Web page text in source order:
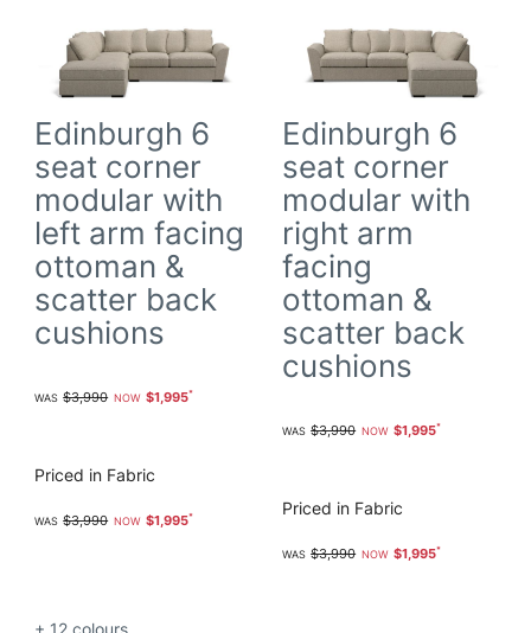
Edinburgh 6
seat corner
modular with
left arm facing
ottoman &
scatter back
cushions
$3,990 $1,995
Priced in Fabric
$3,990 $1,995
+ 12 colours
Edinburgh 6
seat corner
modular with
right arm
facing
ottoman &
scatter back
cushions
$3,990 $1,995
Priced in Fabric
$3,990 $1,995